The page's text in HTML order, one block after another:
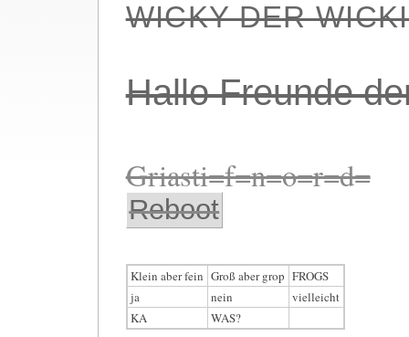
WICKY DER
Hallo Freunde
Griasti=f=n=o=r=d=
Reboot
Klein aber fein Groß aber grop FROGS
ja
nein
vielleicht
KA
WAS?